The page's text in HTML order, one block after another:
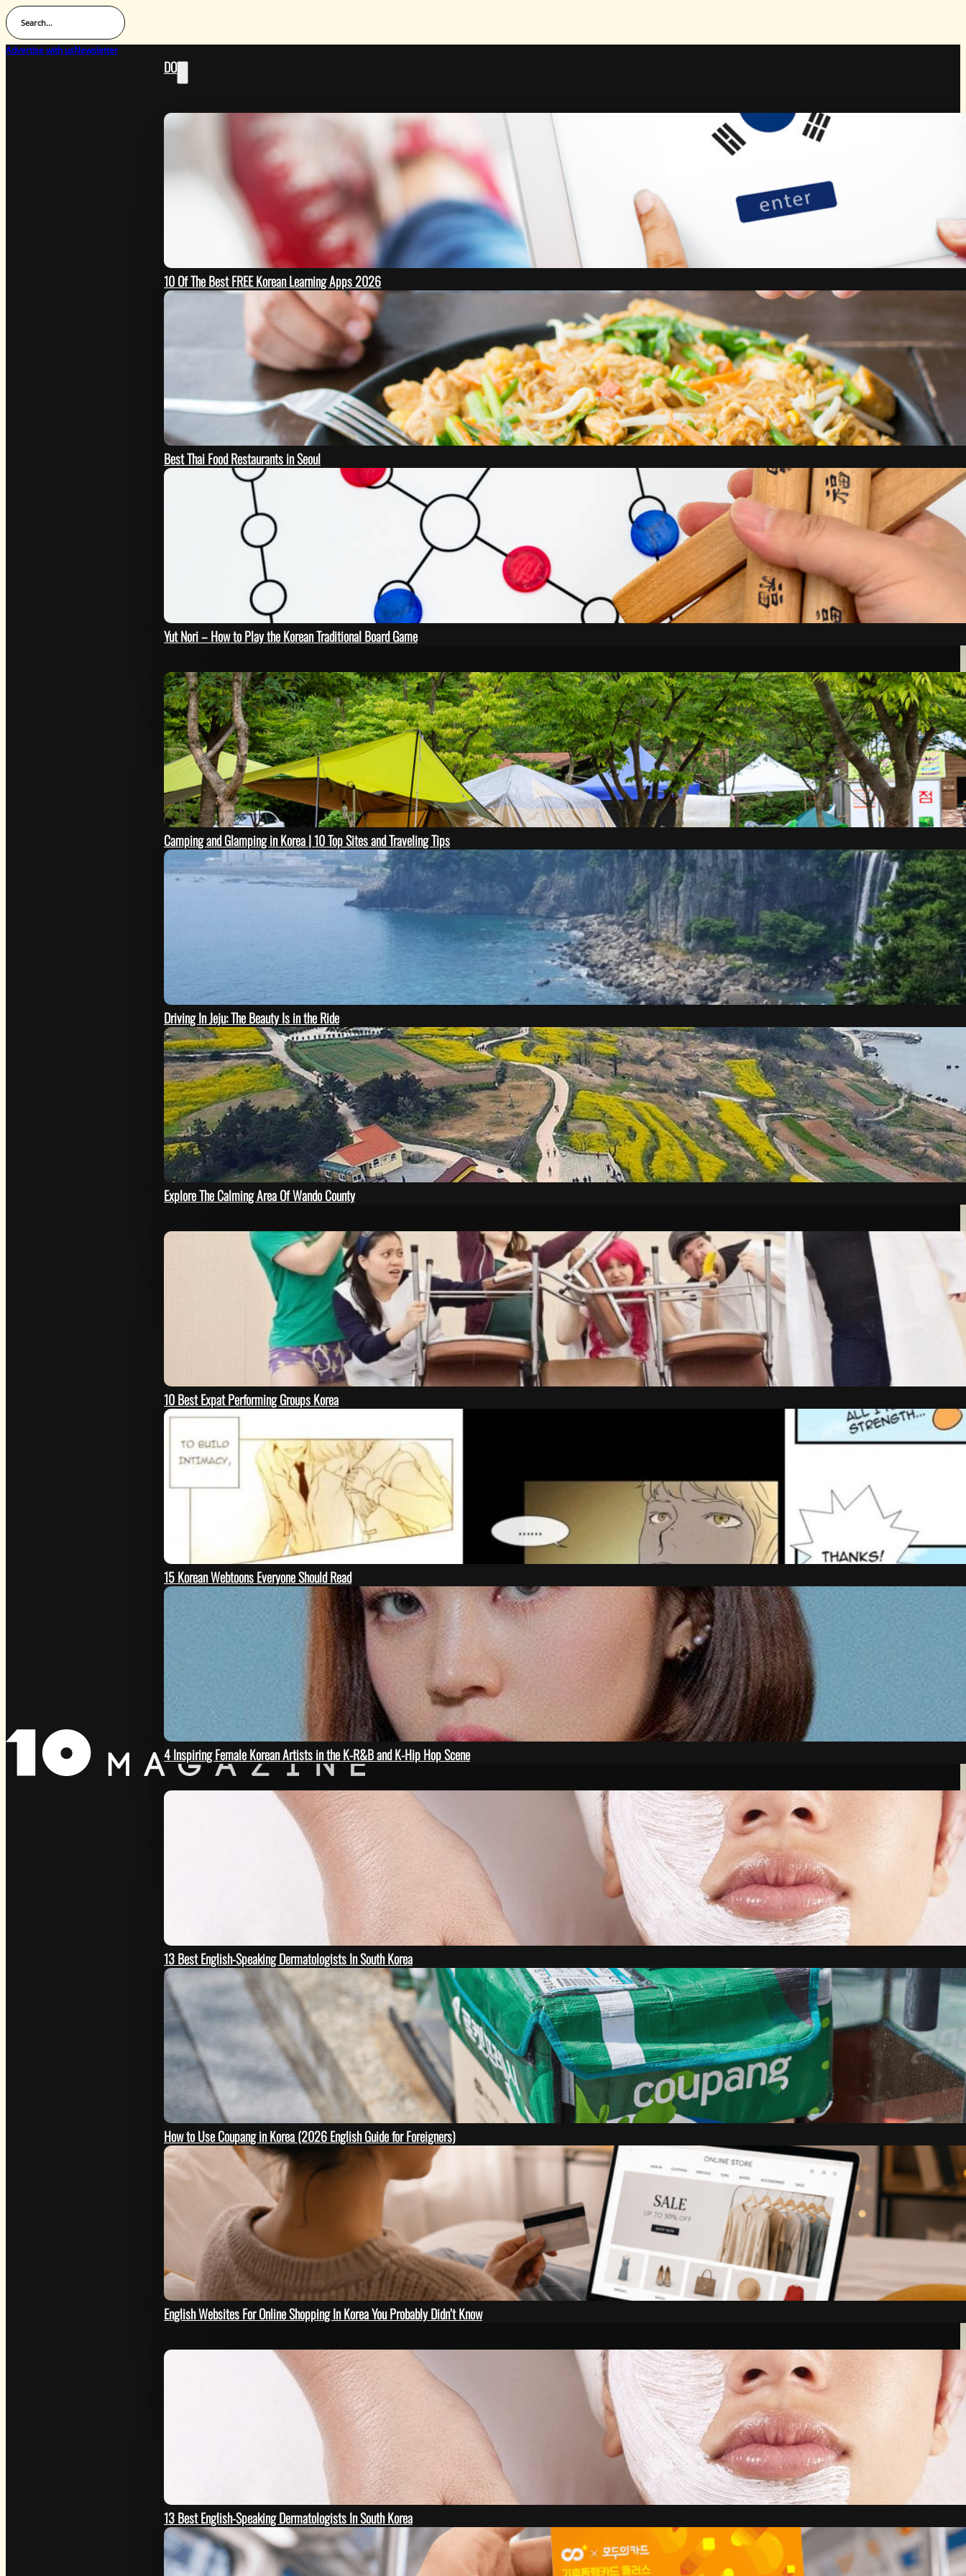
Search...
Advertise with usNewsletter
DO
10 Of The Best FREE Korean Learning Apps 2026
Best Thai Food Restaurants in Seoul
Yut Nori – How to Play the Korean Traditional Board Game
GO
Camping and Glamping in Korea | 10 Top Sites and Traveling Tips
Driving In Jeju: The Beauty Is in the Ride
Explore The Calming Area Of Wando County
SEE
10 Best Expat Performing Groups Korea
15 Korean Webtoons Everyone Should Read
4 Inspiring Female Korean Artists in the K-R&B and K-Hip Hop Scene
GET
13 Best English-Speaking Dermatologists In South Korea
How to Use Coupang in Korea (2026 English Guide for Foreigners)
English Websites For Online Shopping In Korea You Probably Didn’t Know
HOW
13 Best English-Speaking Dermatologists In South Korea